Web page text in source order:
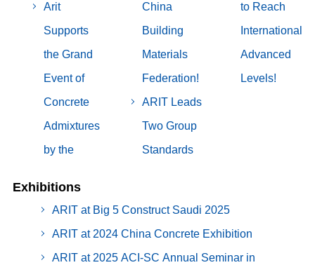
Arit
Supports
the Grand
Event of
Concrete
Admixtures
by the
China
Building
Materials
Federation!
ARIT Leads
Two Group
Standards
to Reach
International
Advanced
Levels!
Exhibitions
ARIT at Big 5 Construct Saudi 2025
ARIT at 2024 China Concrete Exhibition
ARIT at 2025 ACI-SC Annual Seminar in